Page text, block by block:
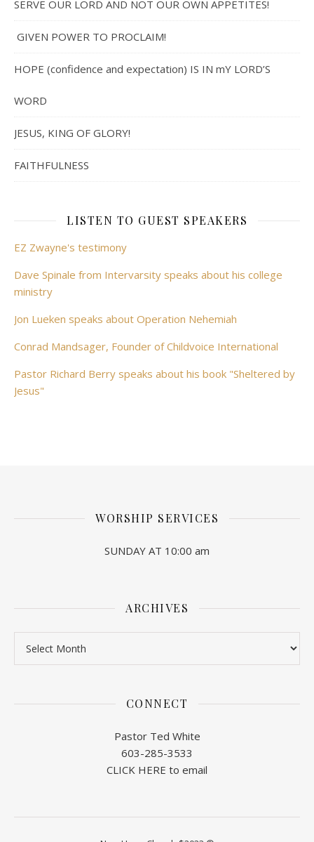
SERVE OUR LORD AND NOT OUR OWN APPETITES!
GIVEN POWER TO PROCLAIM!
HOPE (confidence and expectation) IS IN mY LORD’S
WORD
JESUS, KING OF GLORY!
FAITHFULNESS
LISTEN TO GUEST SPEAKERS
EZ Zwayne's testimony
Dave Spinale from Intervarsity speaks about his college
ministry
Jon Lueken speaks about Operation Nehemiah
Conrad Mandsager, Founder of Childvoice International
Pastor Richard Berry speaks about his book "Sheltered by
Jesus"
WORSHIP SERVICES
SUNDAY AT 10:00 am
ARCHIVES
CONNECT
Pastor Ted White
603-285-3533
CLICK HERE to email